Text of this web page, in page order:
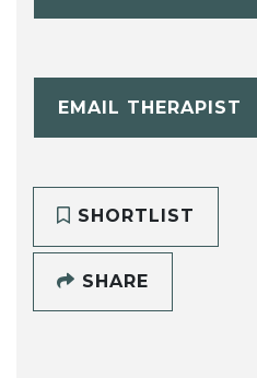
EMAIL THERAPIST
SHORTLIST
SHARE